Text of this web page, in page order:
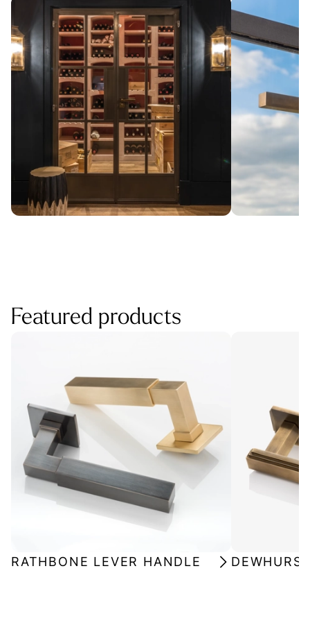
Featured products
RATHBONE LEVER HANDLE